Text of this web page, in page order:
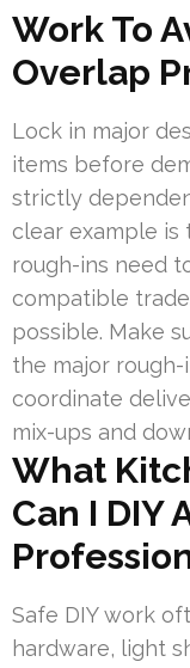
Work To
Overlap
Lock in major
items before
strictly
clear example
rough-ins need
compatible
possible. Make
the major rough-
coordinate
mix-ups and
What
Can I DIY
Safe DIY work
hardware, light